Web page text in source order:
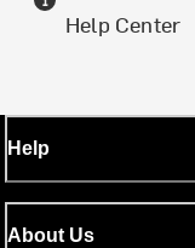
Help Center
Help
About Us